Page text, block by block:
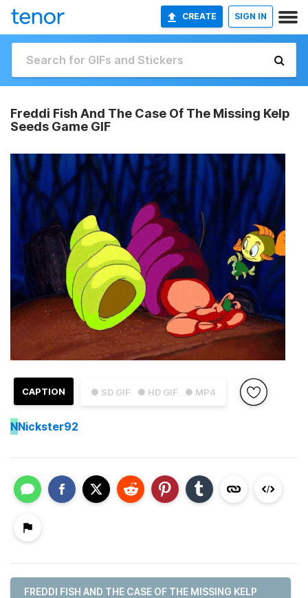
CREATE SIGN IN
Freddi Fish And The Case Of The Missing Kelp
Seeds Game GIF
● SD GIF ● HD GIF ● MP4
CAPTION
NNickster92
FREDDI FISH AND THE CASE OF THE MISSING KELP